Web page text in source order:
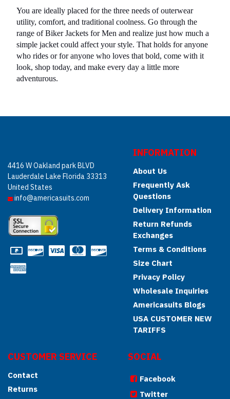
You are ideally placed for the three needs of outerwear
utility, comfort, and traditional coolness. Go through the
range of Biker Jackets for Men and realize just how much a
simple jacket could affect your style. That holds for anyone
who rides or for anyone who loves that bold, come with it
look, shop today, and make every day a little more
adventurous.
4416 W Oakland park BLVD
Lauderdale Lake Florida 33313
United States
info@americasuits.com
INFORMATION
About Us
Frequently Ask
Questions
Delivery Information
Return Refunds
Exchanges
Terms & Conditions
Size Chart
Privacy Policy
Wholesale Inquiries
Americasuits Blogs
USA CUSTOMER NEW
TARIFFS
CUSTOMER SERVICE
Contact
Returns
SOCIAL
Facebook
Twitter